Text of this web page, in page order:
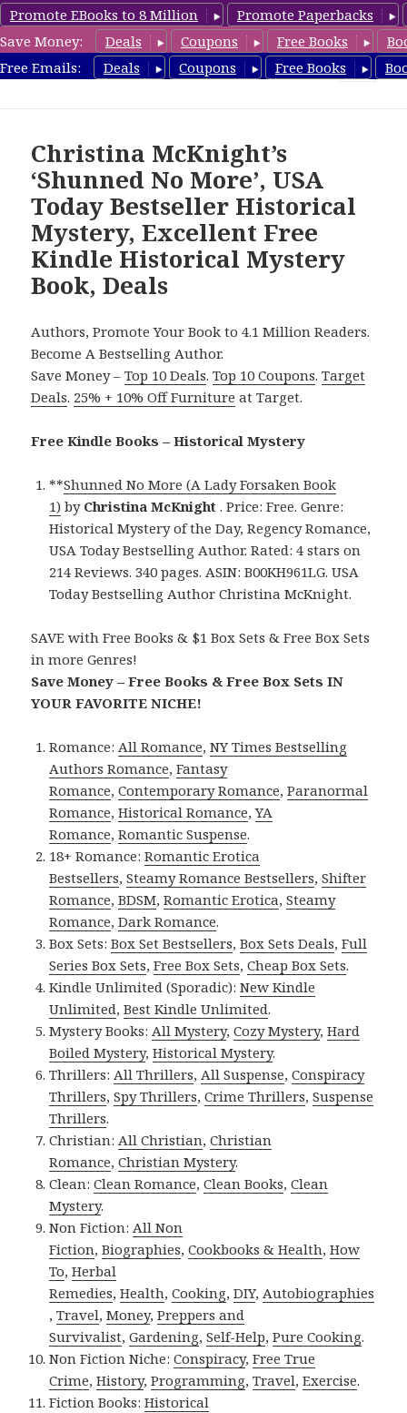
Promote EBooks to 8 Million
Promote Paperbacks
Save Money:
Deals Coupons Free Books
Free Emails:
Deals Coupons Free Books
FreeHistoricalMystery.com
Christina McKnight’s
‘Shunned No More’, USA
Today Bestseller Historical
Mystery, Excellent Free
Kindle Historical Mystery
Book, Deals
Authors, Promote Your Book to 4.1 Million Readers.
Become A Bestselling Author.
Save Money –Top 10 Deals.Top 10 Coupons.Target
Deals. 25% + 10% Off Furniture at Target.
Free Kindle Books – Historical Mystery
**Shunned No More (A Lady Forsaken Book
1) by Christina McKnight. Price: Free. Genre:
Historical Mystery of the Day, Regency Romance,
USA Today Bestselling Author. Rated: 4 stars on
214 Reviews. 340 pages. ASIN: B00KH961LG. USA
Today Bestselling Author Christina McKnight.
SAVE with Free Books & $1 Box Sets & Free Box Sets
in more Genres!
Save Money – Free Books & Free Box Sets IN
YOUR FAVORITE NICHE!
Romance:All Romance,NY Times Bestselling
Authors Romance,Fantasy
Romance,Contemporary Romance,Paranormal
Romance,Historical Romance,YA
Romance,Romantic Suspense.
18+ Romance:Romantic Erotica
Bestsellers,Steamy Romance Bestsellers,Shifter
Romance,BDSM,Romantic Erotica,Steamy
Romance,Dark Romance.
Box Sets:Box Set Bestsellers,Box Sets Deals,Full
Series Box Sets,Free Box Sets,Cheap Box Sets.
Kindle Unlimited (Sporadic):New Kindle
Unlimited,Best Kindle Unlimited.
Mystery Books:All Mystery,Cozy Mystery,Hard
Boiled Mystery,Historical Mystery.
Thrillers:All Thrillers,All Suspense,Conspiracy
Thrillers,Spy Thrillers,Crime Thrillers,Suspense
Thrillers.
Christian:All Christian,Christian
Romance,Christian Mystery.
Clean:Clean Romance,Clean Books,Clean
Mystery.
Non Fiction:All Non
Fiction,Biographies,Cookbooks & Health,How
To,Herbal
Remedies,Health,Cooking,DIY,Autobiographies
,Travel,Money,Preppers and
Survivalist,Gardening,Self-Help,Pure Cooking.
Non Fiction Niche:Conspiracy,Free True
Crime,History,Programming,Travel,Exercise.
Fiction Books:Historical